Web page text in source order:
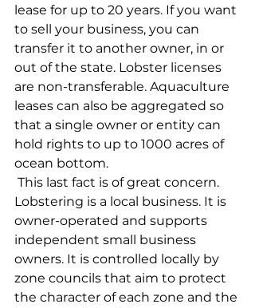
lease for up to 20 years. If you want
to sell your business, you can
transfer it to another owner, in or
out of the state. Lobster licenses
are non-transferable. Aquaculture
leases can also be aggregated so
that a single owner or entity can
hold rights to up to 1000 acres of
ocean bottom.
Lobstering is a local business. It is
owner-operated and supports
independent small business
owners. It is controlled locally by
zone councils that aim to protect
the character of each zone and the